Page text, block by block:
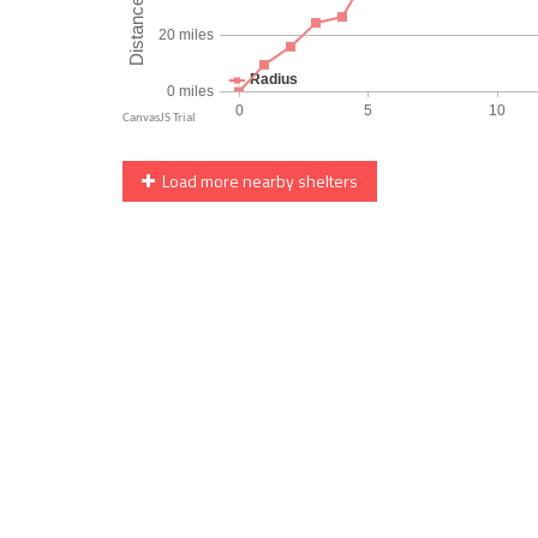
Load more nearby shelters